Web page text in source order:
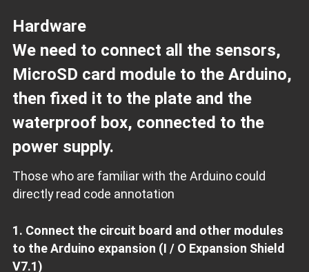
Hardware
We need to connect all the sensors,
MicroSD card module to the Arduino,
then fixed it to the plate and the
waterproof box, connected to the
power supply.
Those who are familiar with the Arduino could
directly read code annotation
1. Connect the circuit board and other modules
to the Arduino expansion (I / O Expansion Shield
V7.1)